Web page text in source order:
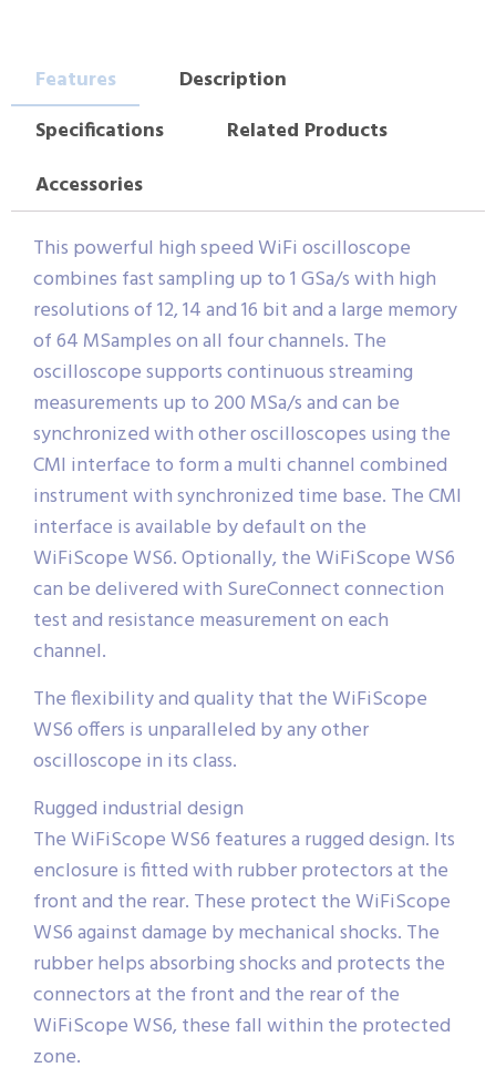
Features
Description
Specifications
Related Products
Accessories
This powerful high speed WiFi oscilloscope
combines fast sampling up to 1 GSa/s with high
resolutions of 12, 14 and 16 bit and a large memory
of 64 MSamples on all four channels. The
oscilloscope supports continuous streaming
measurements up to 200 MSa/s and can be
synchronized with other oscilloscopes using the
CMI interface to form a multi channel combined
instrument with synchronized time base. The CMI
interface is available by default on the
WiFiScope WS6. Optionally, the WiFiScope WS6
can be delivered with SureConnect connection
test and resistance measurement on each
channel.
The flexibility and quality that the WiFiScope
WS6 offers is unparalleled by any other
oscilloscope in its class.
Rugged industrial design
The WiFiScope WS6 features a rugged design. Its
enclosure is fitted with rubber protectors at the
front and the rear. These protect the WiFiScope
WS6 against damage by mechanical shocks. The
rubber helps absorbing shocks and protects the
connectors at the front and the rear of the
WiFiScope WS6, these fall within the protected
zone.